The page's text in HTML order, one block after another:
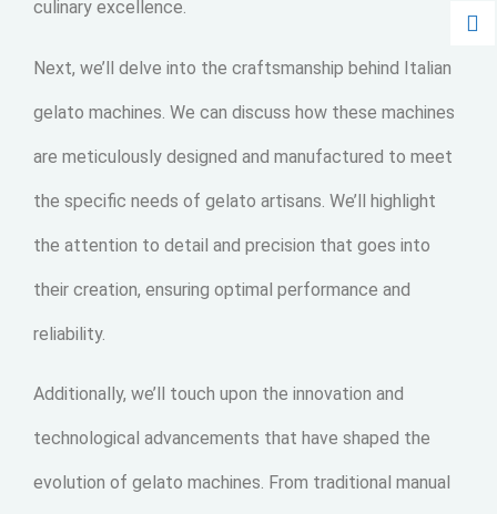
culinary excellence.
Next, we’ll delve into the craftsmanship behind Italian
gelato machines. We can discuss how these machines
are meticulously designed and manufactured to meet
the specific needs of gelato artisans. We’ll highlight
the attention to detail and precision that goes into
their creation, ensuring optimal performance and
reliability.
Additionally, we’ll touch upon the innovation and
technological advancements that have shaped the
evolution of gelato machines. From traditional manual